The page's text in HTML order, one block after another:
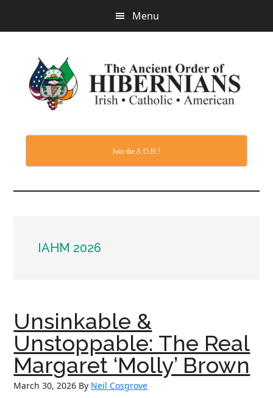
Menu
Join the A.O.H.!
IAHM 2026
Unsinkable &
Unstoppable: The Real
Margaret ‘Molly’ Brown
March 30, 2026 By Neil Cosgrove